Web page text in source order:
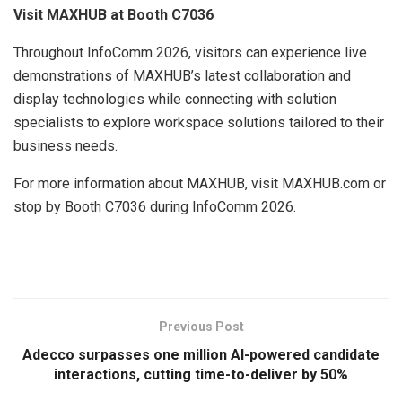
Visit MAXHUB at Booth C7036
Throughout InfoComm 2026, visitors can experience live
demonstrations of MAXHUB’s latest collaboration and
display technologies while connecting with solution
specialists to explore workspace solutions tailored to their
business needs.
For more information about MAXHUB, visit MAXHUB.com or
stop by Booth C7036 during InfoComm 2026.
Previous Post
Adecco surpasses one million AI-powered candidate
interactions, cutting time-to-deliver by 50%